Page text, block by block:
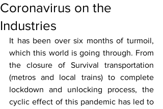
Coronavirus on the
Industries
It has been over six months of turmoil,
which this world is going through. From
the closure of Survival transportation
(metros and local trains) to complete
lockdown and unlocking process, the
cyclic effect of this pandemic has led to